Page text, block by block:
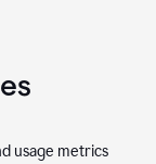
usage metrics